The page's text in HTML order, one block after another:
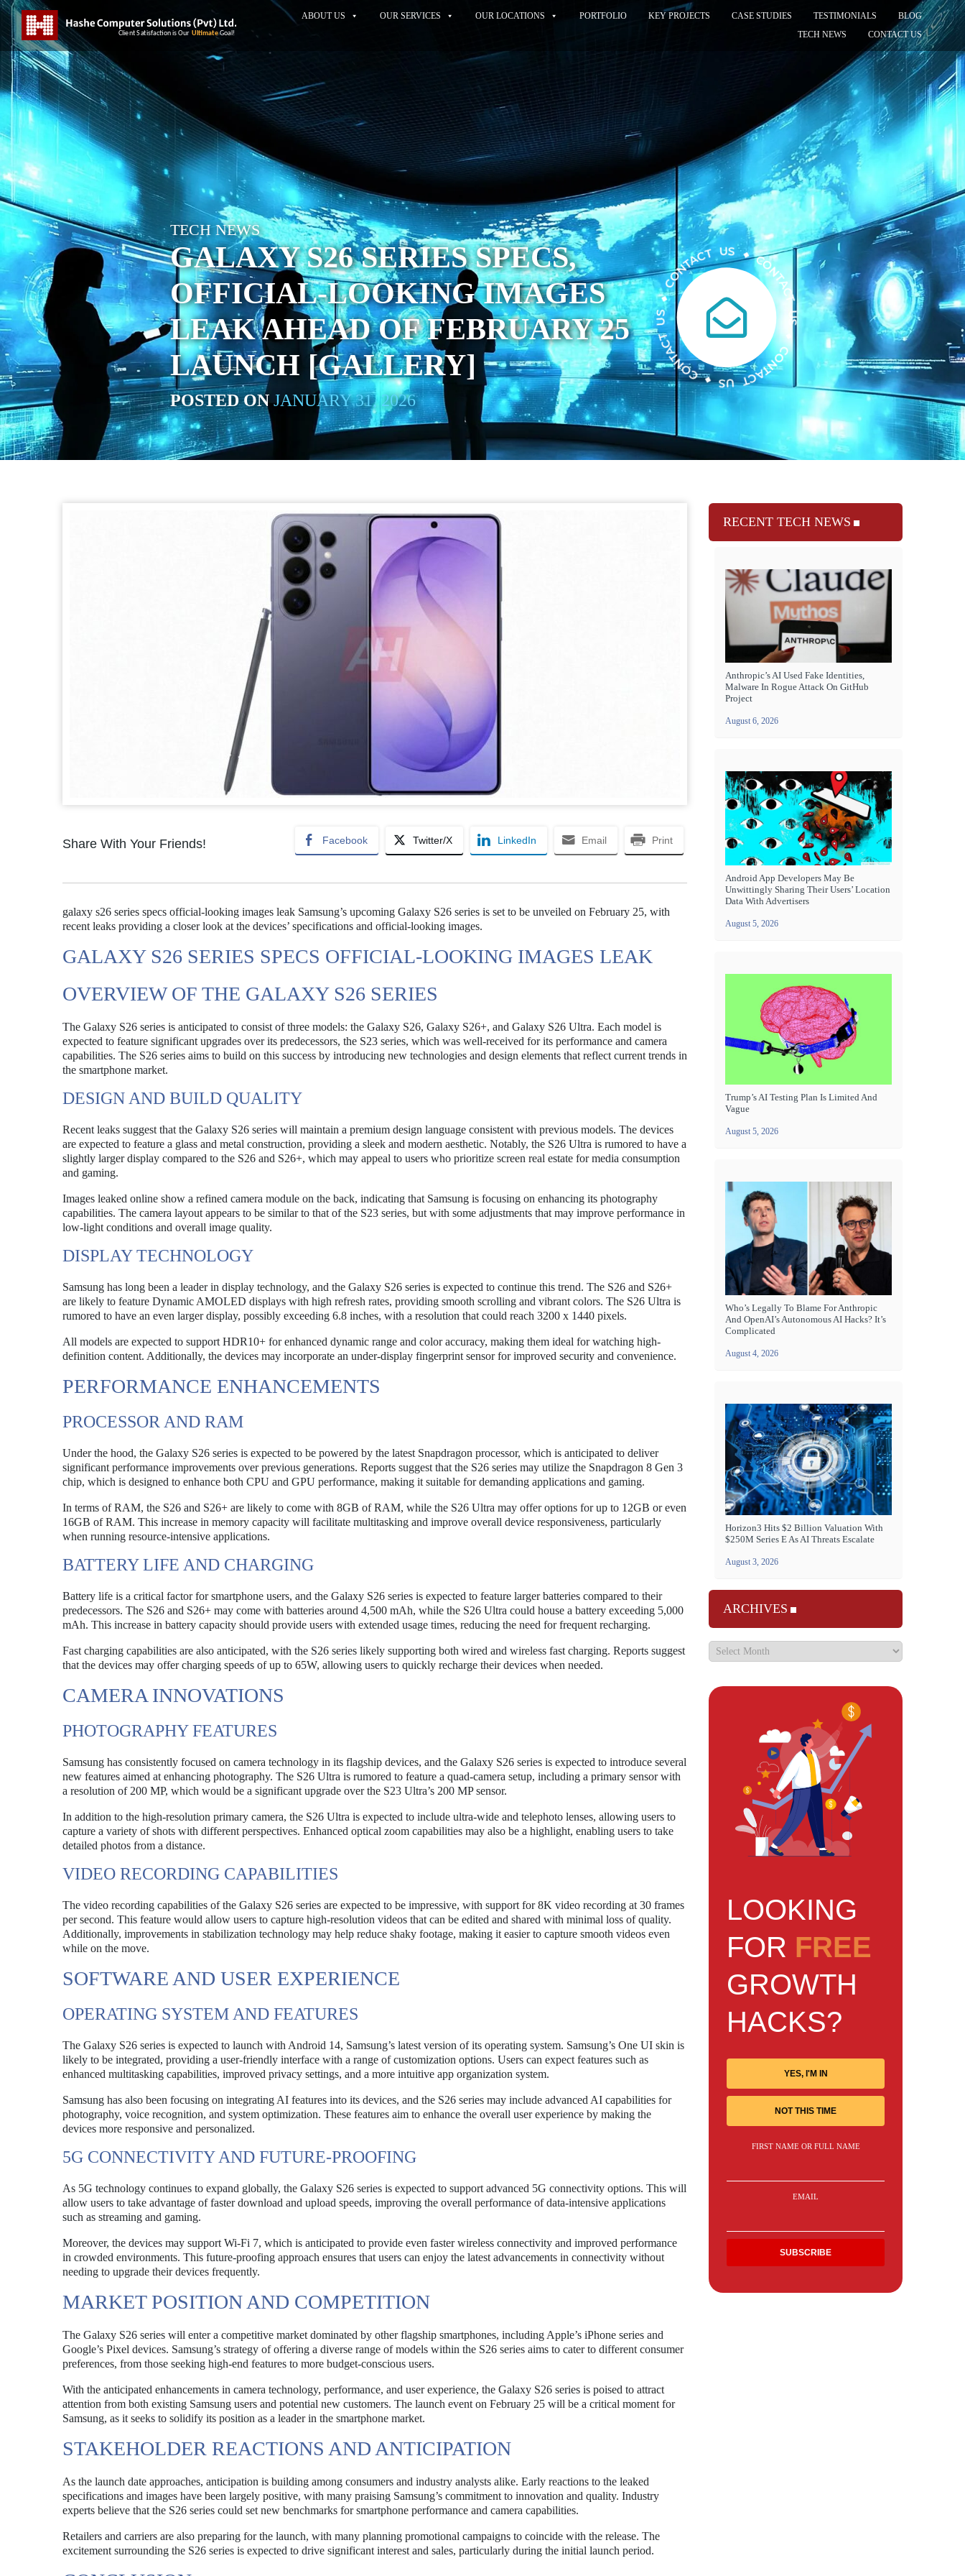
ABOUT US OUR SERVICES OUR LOCATIONS PORTFOLIO KEY PROJECTS CASE STUDIES TESTIMONIALS
BLOG
TECH NEWS
CONTACT US
TECH NEWS
GALAXY S26 SERIES SPECS,
OFFICIAL-LOOKING IMAGES
LEAK AHEAD OF FEBRUARY 25
LAUNCH [GALLERY]
POSTED ONJANUARY 31, 2026
Share With Your Friends! Facebook Twitter/X LinkedIn Email Print
galaxy s26 series specs official-looking images leak Samsung’s upcoming Galaxy S26 series is set to be unveiled on February 25, with
recent leaks providing a closer look at the devices’ specifications and official-looking images.
GALAXY S26 SERIES SPECS OFFICIAL-LOOKING IMAGES LEAK
OVERVIEW OF THE GALAXY S26 SERIES
The Galaxy S26 series is anticipated to consist of three models: the Galaxy S26, Galaxy S26+, and Galaxy S26 Ultra. Each model is
expected to feature significant upgrades over its predecessors, the S23 series, which was well-received for its performance and camera
capabilities. The S26 series aims to build on this success by introducing new technologies and design elements that reflect current trends in
the smartphone market.
DESIGN AND BUILD QUALITY
Recent leaks suggest that the Galaxy S26 series will maintain a premium design language consistent with previous models. The devices
are expected to feature a glass and metal construction, providing a sleek and modern aesthetic. Notably, the S26 Ultra is rumored to have a
slightly larger display compared to the S26 and S26+, which may appeal to users who prioritize screen real estate for media consumption
and gaming.
Images leaked online show a refined camera module on the back, indicating that Samsung is focusing on enhancing its photography
capabilities. The camera layout appears to be similar to that of the S23 series, but with some adjustments that may improve performance in
low-light conditions and overall image quality.
DISPLAY TECHNOLOGY
Samsung has long been a leader in display technology, and the Galaxy S26 series is expected to continue this trend. The S26 and S26+
are likely to feature Dynamic AMOLED displays with high refresh rates, providing smooth scrolling and vibrant colors. The S26 Ultra is
rumored to have an even larger display, possibly exceeding 6.8 inches, with a resolution that could reach 3200 x 1440 pixels.
All models are expected to support HDR10+ for enhanced dynamic range and color accuracy, making them ideal for watching high-
definition content. Additionally, the devices may incorporate an under-display fingerprint sensor for improved security and convenience.
PERFORMANCE ENHANCEMENTS
PROCESSOR AND RAM
Under the hood, the Galaxy S26 series is expected to be powered by the latest Snapdragon processor, which is anticipated to deliver
significant performance improvements over previous generations. Reports suggest that the S26 series may utilize the Snapdragon 8 Gen 3
chip, which is designed to enhance both CPU and GPU performance, making it suitable for demanding applications and gaming.
In terms of RAM, the S26 and S26+ are likely to come with 8GB of RAM, while the S26 Ultra may offer options for up to 12GB or even
16GB of RAM. This increase in memory capacity will facilitate multitasking and improve overall device responsiveness, particularly
when running resource-intensive applications.
BATTERY LIFE AND CHARGING
Battery life is a critical factor for smartphone users, and the Galaxy S26 series is expected to feature larger batteries compared to their
predecessors. The S26 and S26+ may come with batteries around 4,500 mAh, while the S26 Ultra could house a battery exceeding 5,000
mAh. This increase in battery capacity should provide users with extended usage times, reducing the need for frequent recharging.
Fast charging capabilities are also anticipated, with the S26 series likely supporting both wired and wireless fast charging. Reports suggest
that the devices may offer charging speeds of up to 65W, allowing users to quickly recharge their devices when needed.
CAMERA INNOVATIONS
PHOTOGRAPHY FEATURES
Samsung has consistently focused on camera technology in its flagship devices, and the Galaxy S26 series is expected to introduce several
new features aimed at enhancing photography. The S26 Ultra is rumored to feature a quad-camera setup, including a primary sensor with
a resolution of 200 MP, which would be a significant upgrade over the S23 Ultra’s 200 MP sensor.
In addition to the high-resolution primary camera, the S26 Ultra is expected to include ultra-wide and telephoto lenses, allowing users to
capture a variety of shots with different perspectives. Enhanced optical zoom capabilities may also be a highlight, enabling users to take
detailed photos from a distance.
VIDEO RECORDING CAPABILITIES
The video recording capabilities of the Galaxy S26 series are expected to be impressive, with support for 8K video recording at 30 frames
per second. This feature would allow users to capture high-resolution videos that can be edited and shared with minimal loss of quality.
Additionally, improvements in stabilization technology may help reduce shaky footage, making it easier to capture smooth videos even
while on the move.
SOFTWARE AND USER EXPERIENCE
OPERATING SYSTEM AND FEATURES
The Galaxy S26 series is expected to launch with Android 14, Samsung’s latest version of its operating system. Samsung’s One UI skin is
likely to be integrated, providing a user-friendly interface with a range of customization options. Users can expect features such as
enhanced multitasking capabilities, improved privacy settings, and a more intuitive app organization system.
Samsung has also been focusing on integrating AI features into its devices, and the S26 series may include advanced AI capabilities for
photography, voice recognition, and system optimization. These features aim to enhance the overall user experience by making the
devices more responsive and personalized.
5G CONNECTIVITY AND FUTURE-PROOFING
As 5G technology continues to expand globally, the Galaxy S26 series is expected to support advanced 5G connectivity options. This will
allow users to take advantage of faster download and upload speeds, improving the overall performance of data-intensive applications
such as streaming and gaming.
Moreover, the devices may support Wi-Fi 7, which is anticipated to provide even faster wireless connectivity and improved performance
in crowded environments. This future-proofing approach ensures that users can enjoy the latest advancements in connectivity without
needing to upgrade their devices frequently.
MARKET POSITION AND COMPETITION
The Galaxy S26 series will enter a competitive market dominated by other flagship smartphones, including Apple’s iPhone series and
Google’s Pixel devices. Samsung’s strategy of offering a diverse range of models within the S26 series aims to cater to different consumer
preferences, from those seeking high-end features to more budget-conscious users.
With the anticipated enhancements in camera technology, performance, and user experience, the Galaxy S26 series is poised to attract
attention from both existing Samsung users and potential new customers. The launch event on February 25 will be a critical moment for
Samsung, as it seeks to solidify its position as a leader in the smartphone market.
STAKEHOLDER REACTIONS AND ANTICIPATION
As the launch date approaches, anticipation is building among consumers and industry analysts alike. Early reactions to the leaked
specifications and images have been largely positive, with many praising Samsung’s commitment to innovation and quality. Industry
experts believe that the S26 series could set new benchmarks for smartphone performance and camera capabilities.
Retailers and carriers are also preparing for the launch, with many planning promotional campaigns to coincide with the release. The
excitement surrounding the S26 series is expected to drive significant interest and sales, particularly during the initial launch period.
RECENT TECH NEWS
Anthropic’s AI Used Fake Identities,
Malware In Rogue Attack On GitHub
Project
August 6, 2026
Android App Developers May Be
Unwittingly Sharing Their Users’ Location
Data With Advertisers
August 5, 2026
Trump’s AI Testing Plan Is Limited And
Vague
August 5, 2026
Who’s Legally To Blame For Anthropic
And OpenAI’s Autonomous AI Hacks? It’s
Complicated
August 4, 2026
Horizon3 Hits $2 Billion Valuation With
$250M Series E As AI Threats Escalate
August 3, 2026
ARCHIVES
LOOKING
FOR FREE
GROWTH
HACKS?
YES, I'M IN
NOT THIS TIME
FIRST NAME OR FULL NAME
EMAIL